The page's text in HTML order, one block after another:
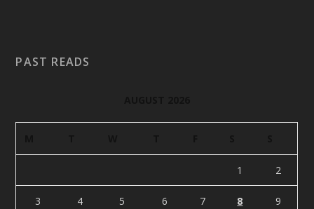
PAST READS
1 2
3 4 5 6 7 8 9